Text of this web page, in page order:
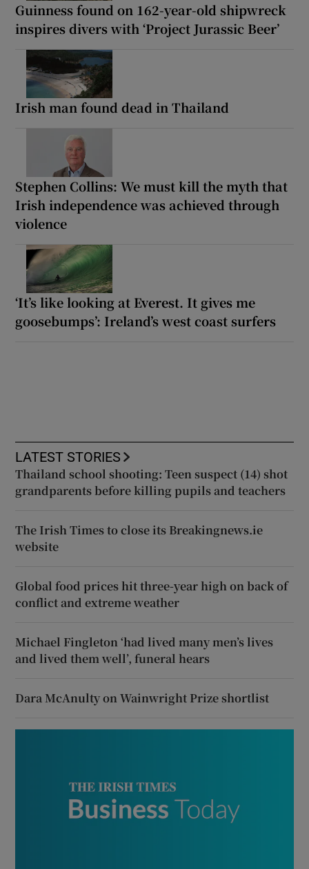
Guinness found on 162-year-old shipwreck
inspires divers with ‘Project Jurassic Beer’
Irish man found dead in Thailand
Stephen Collins: We must kill the myth that
Irish independence was achieved through
violence
‘It’s like looking at Everest. It gives me
goosebumps’: Ireland’s west coast surfers
LATEST STORIES
Thailand school shooting: Teen suspect (14) shot
grandparents before killing pupils and teachers
The Irish Times to close its Breakingnews.ie
website
Global food prices hit three-year high on back of
conflict and extreme weather
Michael Fingleton ‘had lived many men’s lives
and lived them well’, funeral hears
Dara McAnulty on Wainwright Prize shortlist